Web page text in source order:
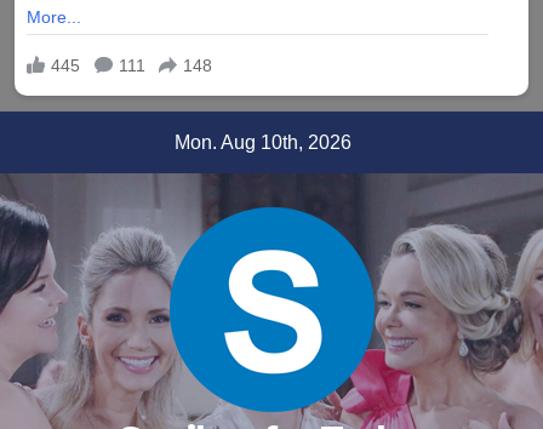
content
Mon. Aug 10th, 2026